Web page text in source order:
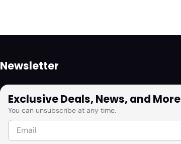
Newsletter
Exclusive Deals, News, and More
You can unsubscribe at any time.